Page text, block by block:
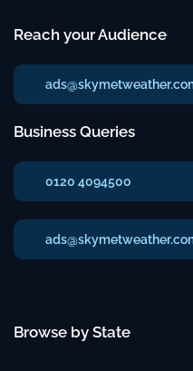
Reach your Audience
Business Queries
0120 4094500
Browse by State